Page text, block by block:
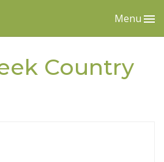
Menu
Country